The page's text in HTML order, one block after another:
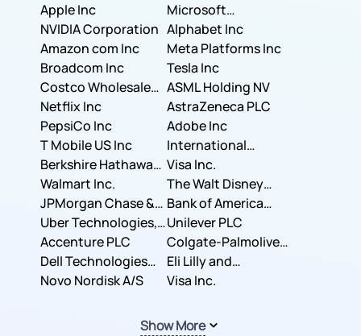
Apple Inc
Microsoft
Corporation
NVIDIA Corporation Alphabet Inc
Amazon com Inc
Meta Platforms Inc
Broadcom Inc
Tesla Inc
Costco Wholesale
Corporation
ASML Holding NV
Netflix Inc
AstraZeneca PLC
PepsiCo Inc
Adobe Inc
T Mobile US Inc
International
Business Machines
Corporation
Berkshire Hathaway
Inc.
Visa Inc.
Walmart Inc.
The Walt Disney
Company
JPMorgan Chase &
Co.
Bank of America
Corporation
Uber Technologies,
Inc.
Unilever PLC
Accenture PLC
Colgate-Palmolive
Company
Dell Technologies
Inc.
Eli Lilly and
Company
Novo Nordisk A/S Visa Inc.
Show More